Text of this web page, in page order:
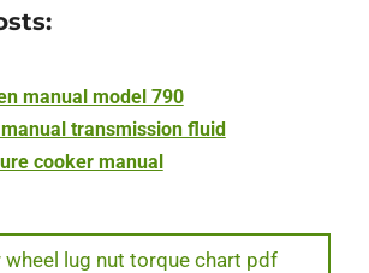
manual model 790
transmission fluid
cooker manual
wheel lug nut torque chart pdf